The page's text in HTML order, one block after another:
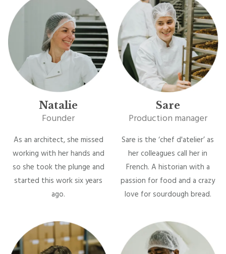
Natalie
Founder
As an architect, she missed
working with her hands and
so she took the plunge and
started this work six years
ago.
Sare
Production manager
Sare is the ‘chef d'atelier’ as
her colleagues call her in
French. A historian with a
passion for food and a crazy
love for sourdough bread.